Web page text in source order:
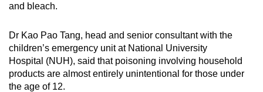
and bleach.
Dr Kao Pao Tang, head and senior consultant with the
children’s emergency unit at National University
Hospital (NUH), said that poisoning involving household
products are almost entirely unintentional for those under
the age of 12.